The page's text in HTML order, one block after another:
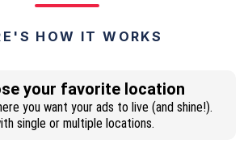
HOW IT WORKS
your favorite location
you want your ads to live (and shine!).
single or multiple locations.